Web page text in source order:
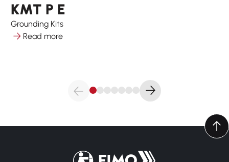
KMT P E
Grounding Kits
Read more
Back to home